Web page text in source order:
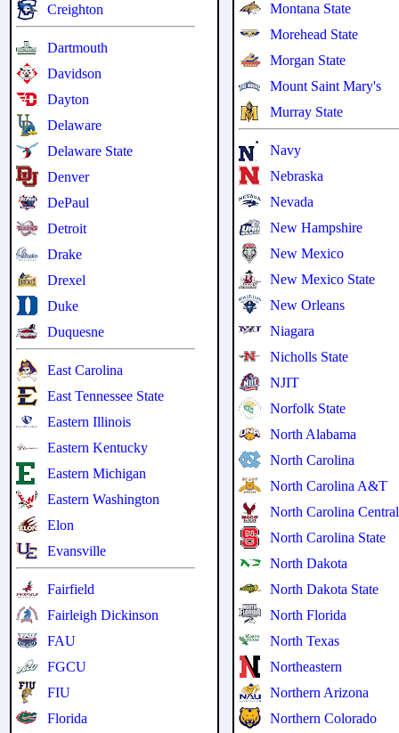
Creighton
Dartmouth
Davidson
Dayton
Delaware
Delaware State
Denver
DePaul
Detroit
Drake
Drexel
Duke
Duquesne
East Carolina
East Tennessee State
Eastern Illinois
Eastern Kentucky
Eastern Michigan
Eastern Washington
Elon
Evansville
Fairfield
Fairleigh Dickinson
FAU
FGCU
FIU
Florida
Montana State
Morehead State
Morgan State
Mount Saint Mary's
Murray State
Navy
Nebraska
Nevada
New Hampshire
New Mexico
New Mexico State
New Orleans
Niagara
Nicholls State
NJIT
Norfolk State
North Alabama
North Carolina
North Carolina A&T
North Carolina Central
North Carolina State
North Dakota
North Dakota State
North Florida
North Texas
Northeastern
Northern Arizona
Northern Colorado